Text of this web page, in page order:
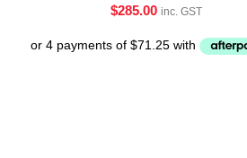
$285.00 inc. GST